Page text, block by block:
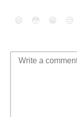
😄 😳 😁 😒